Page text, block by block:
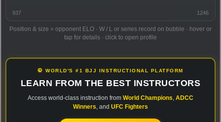
937 1246
Position & size = opponent ELO · W / L or series record on bubble · hover or
tap for details · click to open profile
🥋 WORLD'S #1 BJJ INSTRUCTIONAL PLATFORM
LEARN FROM THE BEST INSTRUCTORS
Access world-class instruction from World Champions, ADCC
Winners, and UFC Fighters